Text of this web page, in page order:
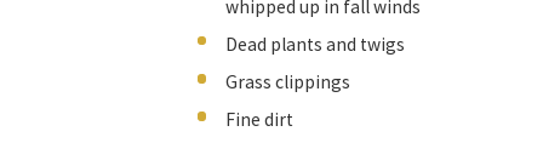
whipped up in fall winds
Dead plants and twigs
Grass clippings
Fine dirt